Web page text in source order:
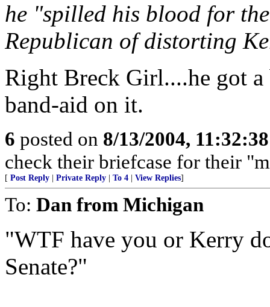
he "spilled his blood for
Republican of distorting
Right Breck Girl....he got
band-aid on it.
6 posted on 8/13/2004,
check their briefcase for their
[ Post Reply Private Reply To 4 View Replies]
To: Dan from Michigan
"WTF have you or Kerry
Senate?"